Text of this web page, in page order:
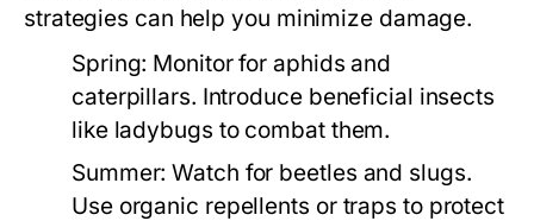
strategies can help you minimize damage.
Spring: Monitor for aphids and
caterpillars. Introduce beneficial insects
like ladybugs to combat them.
Summer: Watch for beetles and slugs.
Use organic repellents or traps to protect